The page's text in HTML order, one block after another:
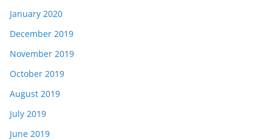
January 2020
December 2019
November 2019
October 2019
August 2019
July 2019
June 2019